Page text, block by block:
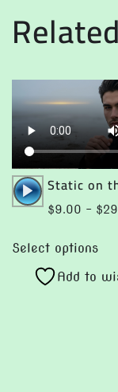
Audio
Player
Static on
$9.00 – $
Select options
has
Add to